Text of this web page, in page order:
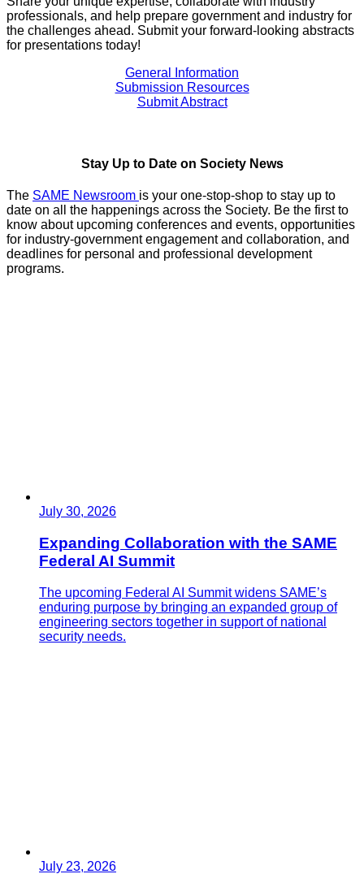
professionals, and help prepare government and industry for
the challenges ahead. Submit your forward-looking abstracts
for presentations today!
General Information
Submission Resources
Submit Abstract
Stay Up to Date on Society News
The SAME Newsroom is your one-stop-shop to stay up to
date on all the happenings across the Society. Be the first to
know about upcoming conferences and events, opportunities
for industry-government engagement and collaboration, and
deadlines for personal and professional development
programs.
July 30, 2026
Expanding Collaboration with the SAME
Federal AI Summit
The upcoming Federal AI Summit widens SAME’s
enduring purpose by bringing an expanded group of
engineering sectors together in support of national
security needs.
July 23, 2026